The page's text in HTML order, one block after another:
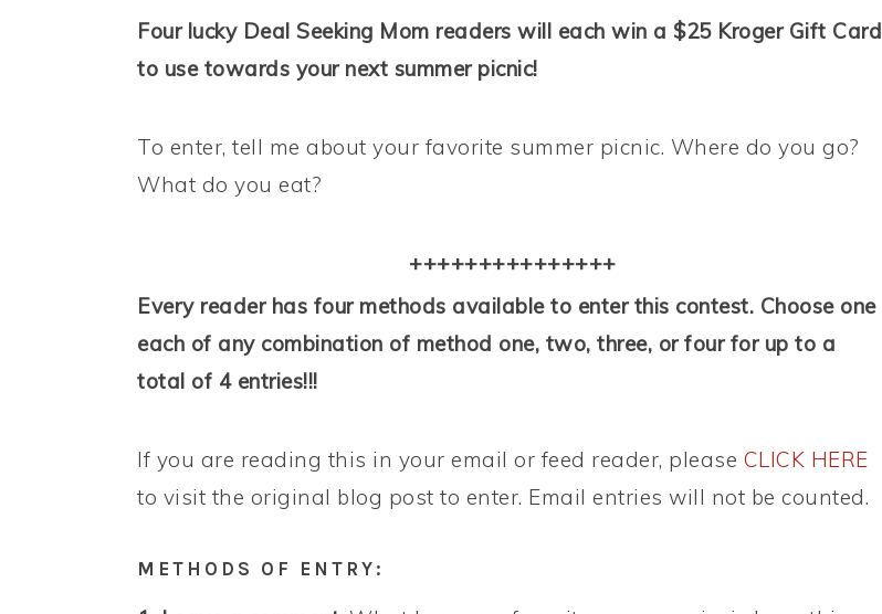
Four lucky Deal Seeking Mom readers will each win a $25 Kroger Gift Card
to use towards your next summer picnic!
To enter, tell me about your favorite summer picnic. Where do you go?
What do you eat?
+++++++++++++++
Every reader has four methods available to enter this contest. Choose one
each of any combination of method one, two, three, or four for up to a
total of 4 entries!!!
If you are reading this in your email or feed reader, please CLICK HERE
to visit the original blog post to enter. Email entries will not be counted.
METHODS OF ENTRY: